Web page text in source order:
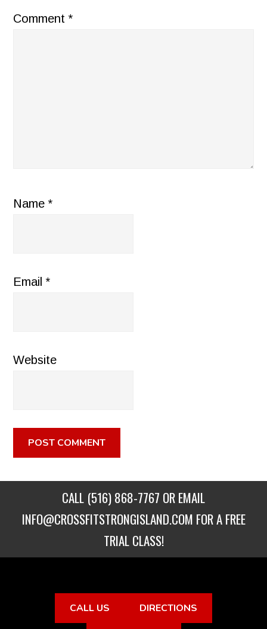
Comment*
Name*
Email*
Website
CALL (516) 868-7767 OR EMAIL
INFO@CROSSFITSTRONGISLAND.COM FOR A FREE
TRIAL CLASS!
CALL US DIRECTIONS